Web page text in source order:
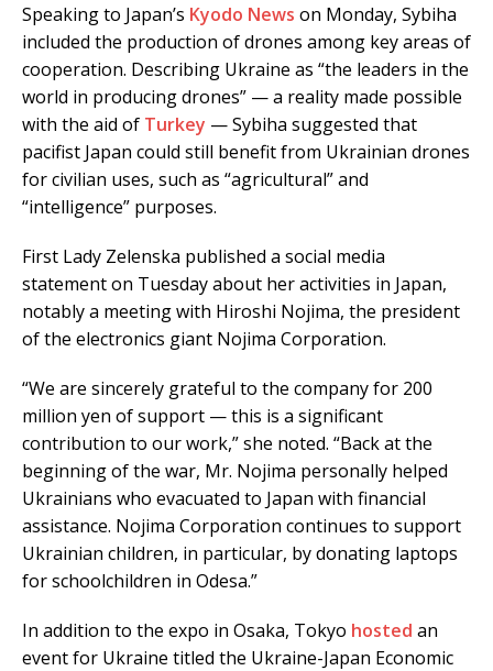
Speaking to Japan’s Kyodo News on Monday, Sybiha
included the production of drones among key areas of
cooperation. Describing Ukraine as “the leaders in the
world in producing drones” — a reality made possible
with the aid of Turkey — Sybiha suggested that
pacifist Japan could still benefit from Ukrainian drones
for civilian uses, such as “agricultural” and
“intelligence” purposes.
First Lady Zelenska published a social media
statement on Tuesday about her activities in Japan,
notably a meeting with Hiroshi Nojima, the president
of the electronics giant Nojima Corporation.
“We are sincerely grateful to the company for 200
million yen of support — this is a significant
contribution to our work,” she noted. “Back at the
beginning of the war, Mr. Nojima personally helped
Ukrainians who evacuated to Japan with financial
assistance. Nojima Corporation continues to support
Ukrainian children, in particular, by donating laptops
for schoolchildren in Odesa.”
In addition to the expo in Osaka, Tokyo hosted an
event for Ukraine titled the Ukraine-Japan Economic